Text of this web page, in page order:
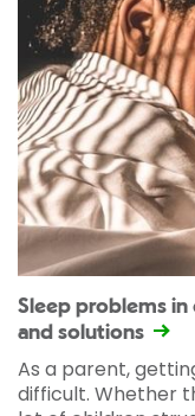
Sleep problems in
and solutions
As a parent,
difficult. Whether